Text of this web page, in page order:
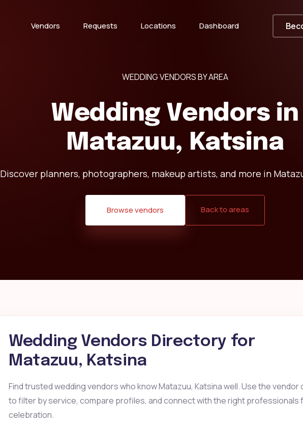
Vendors Requests Locations Dashboard
WEDDING VENDORS BY AREA
Wedding Vendors in
Matazuu, Katsina
Discover planners, photographers, makeup artists, and more in
Browse vendors Back to areas
Wedding Vendors Directory for
Matazuu, Katsina
Find trusted wedding vendors who know Matazuu, Katsina well. Use the vendor
to filter by service, compare profiles, and connect with the right professionals
celebration.